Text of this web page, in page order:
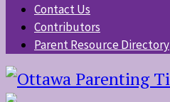
Contact Us
Contributors
Parent Resource Directory